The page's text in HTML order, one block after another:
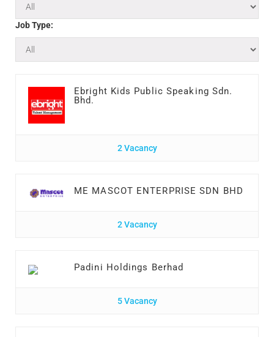
Job Type:
Ebright Kids Public Speaking Sdn.
Bhd.
2 Vacancy
ME MASCOT ENTERPRISE SDN BHD
2 Vacancy
Padini Holdings Berhad
5 Vacancy